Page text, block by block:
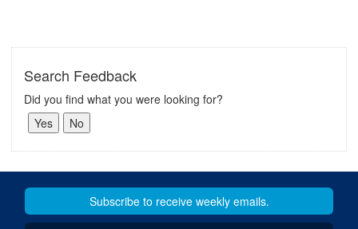
Search Feedback
Did you find what you were looking for?